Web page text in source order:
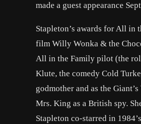
made a guest appearance
Stapleton’s awards for All in
film Willy Wonka & the
All in the Family pilot (the
Klute, the comedy Cold
godmother and as the
Mrs. King as a British spy.
Stapleton co-starred in